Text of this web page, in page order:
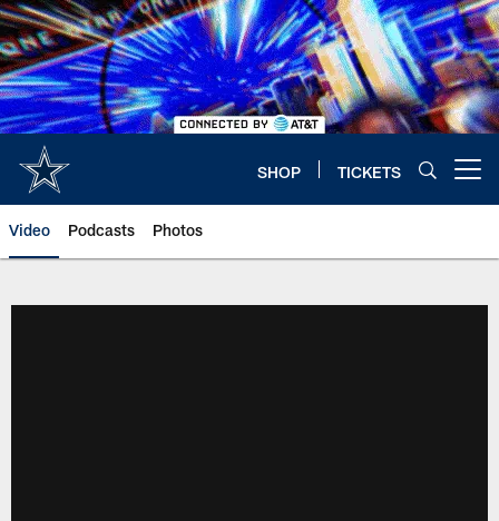
Skip
to
main
content
SHOP TICKETS
Video Podcasts Photos